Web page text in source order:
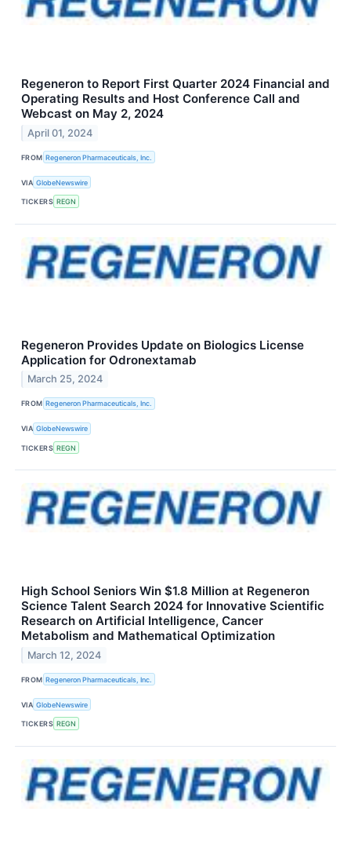
Regeneron to Report First Quarter 2024 Financial and
Operating Results and Host Conference Call and
Webcast on May 2, 2024
April 01, 2024
FROM Regeneron Pharmaceuticals, Inc.
VIA GlobeNewswire
TICKERS REGN
Regeneron Provides Update on Biologics License
Application for Odronextamab
March 25, 2024
FROM Regeneron Pharmaceuticals, Inc.
VIA GlobeNewswire
TICKERS REGN
High School Seniors Win $1.8 Million at Regeneron
Science Talent Search 2024 for Innovative Scientific
Research on Artificial Intelligence, Cancer
Metabolism and Mathematical Optimization
March 12, 2024
FROM Regeneron Pharmaceuticals, Inc.
VIA GlobeNewswire
TICKERS REGN